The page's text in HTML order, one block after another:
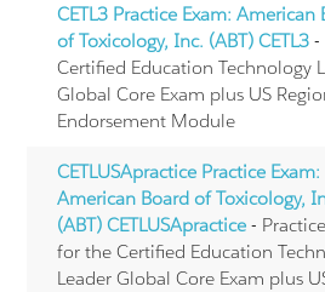
CETL3 Practice Exam: American
of Toxicology, Inc. (ABT) CETL3 -
Certified Education Technology
Global Core Exam plus US
Endorsement Module
CETLUSApractice Practice Exam:
American Board of Toxicology,
(ABT) CETLUSApractice -
for the Certified Education
Leader Global Core Exam plus